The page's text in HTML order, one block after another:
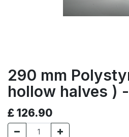
290 mm
hollow halves )
£ 126.90